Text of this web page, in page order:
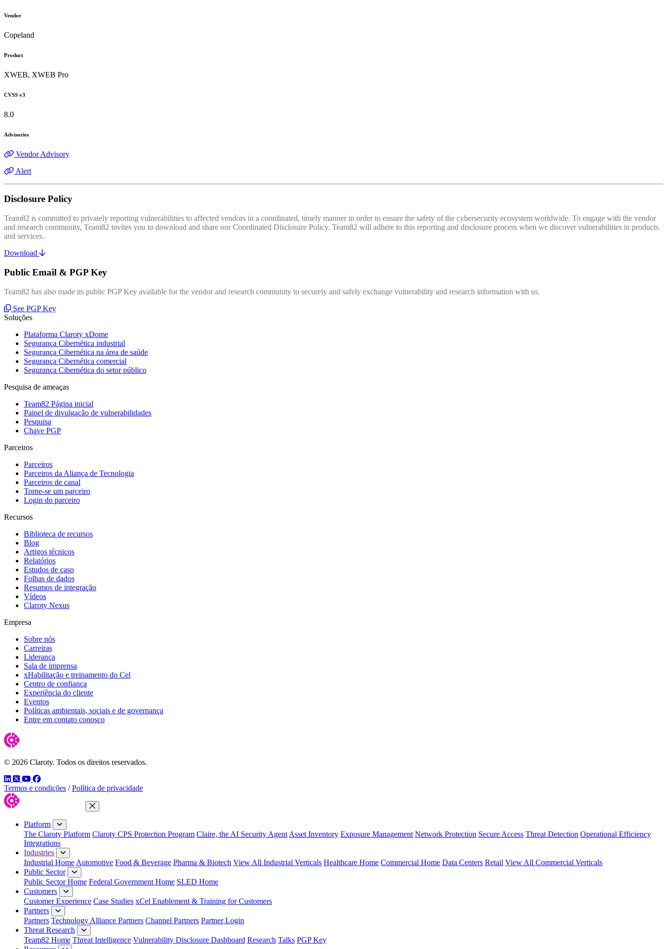
Vendor
Copeland
Product
XWEB, XWEB Pro
CVSS v3
8.0
Advisories
Vendor Advisory
Alert
Disclosure Policy
Team82 is committed to privately reporting vulnerabilities to affected vendors in a coordinated, timely manner in order to ensure the safety of the cybersecurity ecosystem worldwide. To engage with the vendor
and research community, Team82 invites you to download and share our Coordinated Disclosure Policy. Team82 will adhere to this reporting and disclosure process when we discover vulnerabilities in products
and services.
Download
Public Email & PGP Key
Team82 has also made its public PGP Key available for the vendor and research community to securely and safely exchange vulnerability and research information with us.
See PGP Key
Soluções
Plataforma Claroty xDome
Segurança Cibernética industrial
Segurança Cibernética na área de saúde
Segurança Cibernética comercial
Segurança Cibernética do setor público
Pesquisa de ameaças
Team82 Página inicial
Painel de divulgação de vulnerabilidades
Pesquisa
Chave PGP
Parceiros
Parceiros
Parceiros da Aliança de Tecnologia
Parceiros de canal
Torne-se um parceiro
Login do parceiro
Recursos
Biblioteca de recursos
Blog
Artigos técnicos
Relatórios
Estudos de caso
Folhas de dados
Resumos de integração
Vídeos
Claroty Nexus
Empresa
Sobre nós
Carreiras
Liderança
Sala de imprensa
xHabilitação e treinamento do Cel
Centro de confiança
Experiência do cliente
Eventos
Políticas ambientais, sociais e de governança
Entre em contato conosco
© 2026 Claroty. Todos os direitos reservados.
LinkedIn
TwitterYouTube
Facebook
Termos e condições / Política de privacidade
Close Menu
Platform
The Claroty Platform Claroty CPS Protection Program Claire, the AI Security Agent Asset Inventory Exposure Management Network Protection Secure Access Threat Detection Operational Efficiency
Integrations
Industries
Industrial Home Automotive Food & Beverage Pharma & Biotech View All Industrial Verticals Healthcare Home Commercial Home Data Centers Retail View All Commercial Verticals
Public Sector
Public Sector Home Federal Government Home SLED Home
Customers
Customer Experience Case Studies xCel Enablement & Training for Customers
Partners
Partners Technology Alliance Partners Channel Partners Partner Login
Threat Research
Team82 Home Threat Intelligence Vulnerability Disclosure Dashboard Research Talks PGP Key